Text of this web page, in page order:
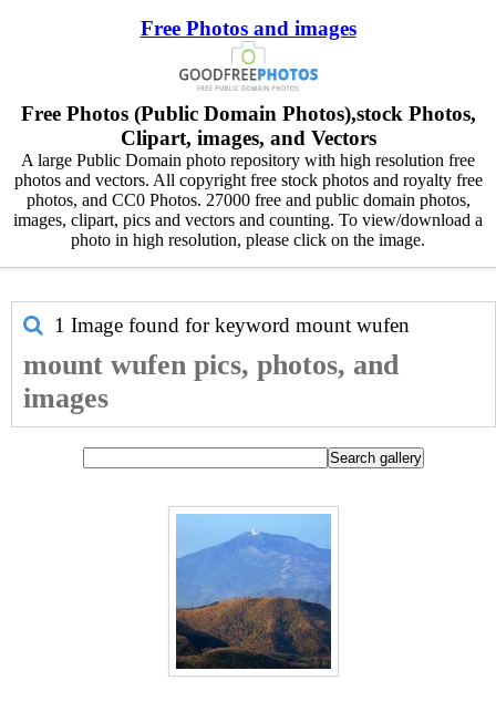
Free Photos and images
Free Photos (Public Domain Photos),stock Photos,
Clipart, images, and Vectors
A large Public Domain photo repository with high resolution free
photos and vectors. All copyright free stock photos and royalty free
photos, and CC0 Photos. 27000 free and public domain photos,
images, clipart, pics and vectors and counting. To view/download a
photo in high resolution, please click on the image.
1 Image found for keyword mount wufen
mount wufen pics, photos, and
images